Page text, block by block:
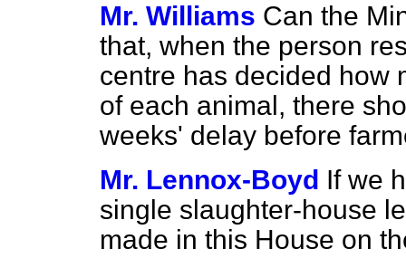
Mr. Williams Can the
that, when the person
centre has decided how
of each animal, there
weeks' delay before
Mr. Lennox-Boyd If we
single slaughter-house
made in this House on